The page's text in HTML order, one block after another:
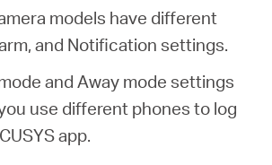
models have different
and Notification settings.
and Away mode settings
use different phones to log
app.